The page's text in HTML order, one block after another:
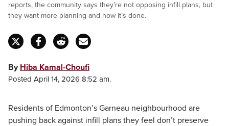
reports, the community says they’re not opposing infill plans, but
they want more planning and how it’s done.
By Hiba Kamal-Choufi
Posted April 14, 2026 8:52 am.
Residents of Edmonton’s Garneau neighbourhood are
pushing back against infill plans they feel don’t preserve